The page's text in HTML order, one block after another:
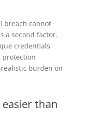
breach cannot
a second factor.
credentials
protection
burden on
than